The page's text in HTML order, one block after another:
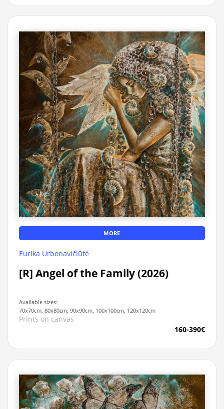
MORE
Eurika Urbonavičiūtė
[R] Angel of the Family (2026)
Available sizes:
70x70cm, 80x80cm, 90x90cm, 100x100cm, 120x120cm
Prints on canvas
160-390€